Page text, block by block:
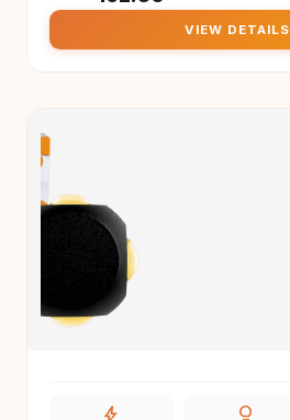
VIEW DETAILS
bolt lightbulb